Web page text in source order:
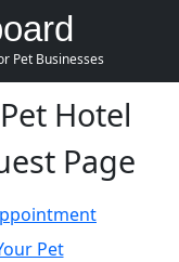
Pet Businesses
Hotel
Page
Pet